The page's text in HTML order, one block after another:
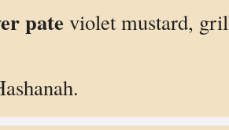
pateviolet mustard,